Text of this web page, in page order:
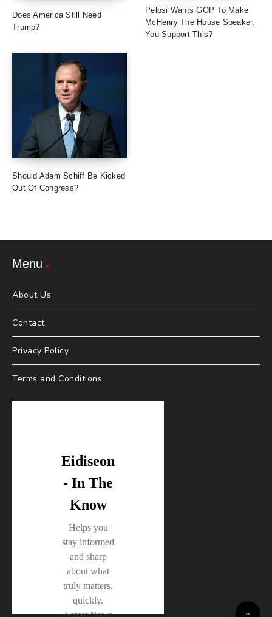
Does America Still Need
Trump?
Pelosi Wants GOP To Make
McHenry The House Speaker,
You Support This?
Should Adam Schiff Be Kicked
Out Of Congress?
Menu
About Us
Contact
Privacy Policy
Terms and Conditions